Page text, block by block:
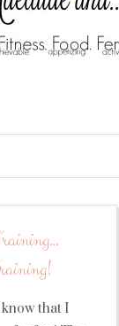
that I